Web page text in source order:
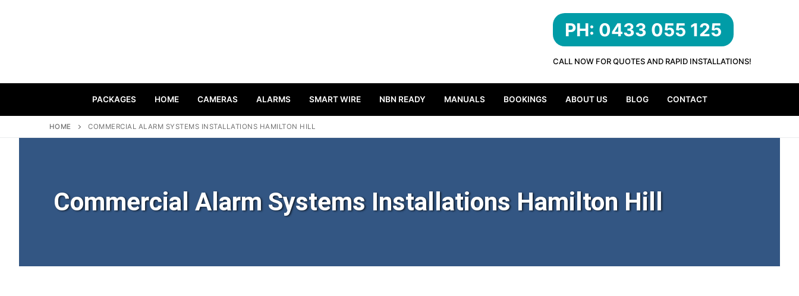
PH: 0433 055 125
CALL NOW FOR QUOTES AND RAPID INSTALLATIONS!
PACKAGES HOME CAMERAS ALARMS SMART WIRE NBN READY MANUALS BOOKINGS ABOUT US BLOG CONTACT
HOME COMMERCIAL ALARM SYSTEMS INSTALLATIONS HAMILTON HILL
Commercial Alarm Systems Installations Hamilton Hill